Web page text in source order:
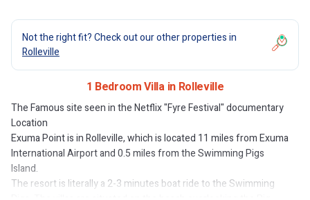
Not the right fit? Check out our other properties in
Rolleville
1 Bedroom Villa in Rolleville
The Famous site seen in the Netflix "Fyre Festival" documentary
Location
Exuma Point is in Rolleville, which is located 11 miles from Exuma
International Airport and 0.5 miles from the Swimming Pigs
Island.
The resort is literally a 2-3 minutes boat ride to the Swimming